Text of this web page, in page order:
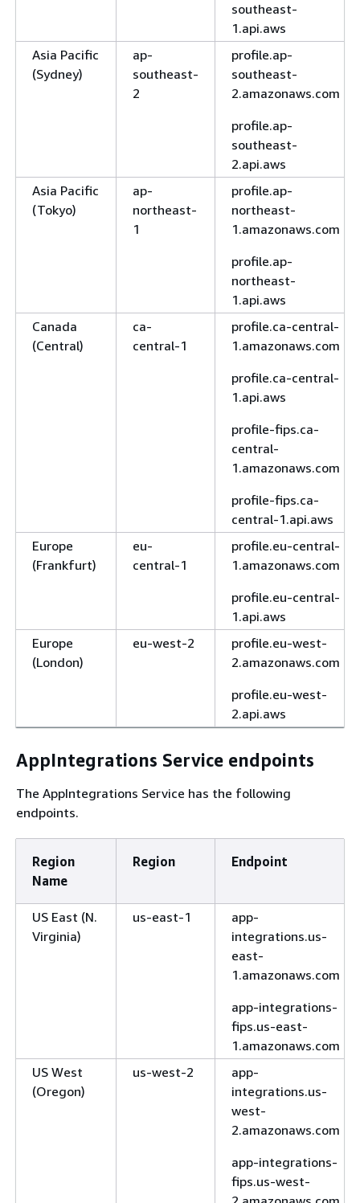
southeast-
1.api.aws
Asia Pacific
(Sydney)
ap-
southeast-
2
profile.ap-
southeast-
2.amazonaws.com
profile.ap-
southeast-
2.api.aws
Asia Pacific
(Tokyo)
ap-
northeast-
1
profile.ap-
northeast-
1.amazonaws.com
profile.ap-
northeast-
1.api.aws
Canada
(Central)
ca-
central-1
profile.ca-central-
1.amazonaws.com
profile.ca-central-
1.api.aws
profile-fips.ca-
central-
1.amazonaws.com
profile-fips.ca-
central-1.api.aws
Europe
(Frankfurt)
eu-
central-1
profile.eu-central-
1.amazonaws.com
profile.eu-central-
1.api.aws
Europe
(London)
eu-west-2
profile.eu-west-
2.amazonaws.com
profile.eu-west-
2.api.aws
AppIntegrations Service endpoints
The AppIntegrations Service has the following
endpoints.
Region
Name
Region Endpoint
US East (N.
Virginia)
us-east-1
app-
integrations.us-
east-
1.amazonaws.com
app-integrations-
fips.us-east-
1.amazonaws.com
US West
(Oregon)
us-west-2
app-
integrations.us-
west-
2.amazonaws.com
app-integrations-
fips.us-west-